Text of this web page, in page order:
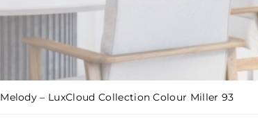
Melody – LuxCloud Collection Colour Miller 93